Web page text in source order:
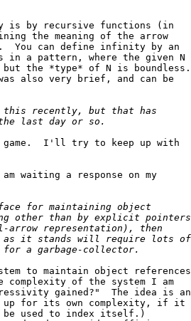
is by recursive functions (in
the meaning of the arrow
You can define infinity by an
in a pattern, where the given N
the *type* of N is boundless.
also very brief, and can be
game.  I'll try to keep up with
waiting a response on my
to maintain object references
of the system I am
gained?"  The idea is an
up for its own complexity, if it
used to index itself.)